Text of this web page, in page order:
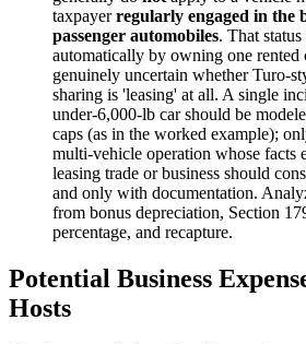
taxpayerregularly engaged in the
passenger automobiles. That
automatically by owning one rented
genuinely uncertain whether Turo-
sharing is 'leasing' at all. A single
under-6,000-lb car should be
caps (as in the worked example);
multi-vehicle operation whose facts
leasing trade or business should
and only with documentation.
from bonus depreciation, Section
percentage, and recapture.
Potential Business
Hosts